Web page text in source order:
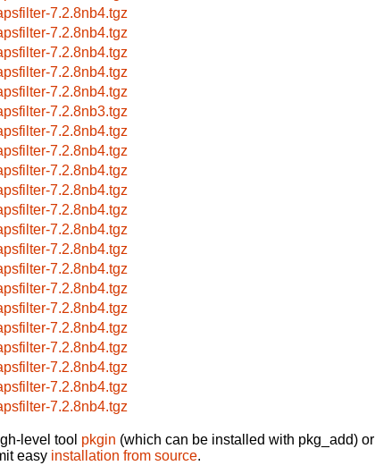
7.2.8nb4.tgz
7.2.8nb4.tgz
7.2.8nb4.tgz
7.2.8nb4.tgz
7.2.8nb4.tgz
7.2.8nb3.tgz
7.2.8nb4.tgz
7.2.8nb4.tgz
7.2.8nb4.tgz
7.2.8nb4.tgz
7.2.8nb4.tgz
7.2.8nb4.tgz
7.2.8nb4.tgz
7.2.8nb4.tgz
7.2.8nb4.tgz
7.2.8nb4.tgz
7.2.8nb4.tgz
7.2.8nb4.tgz
7.2.8nb4.tgz
7.2.8nb4.tgz
7.2.8nb4.tgz
level tool pkgin (which can be installed with pkg_add) or
easy installation from source.